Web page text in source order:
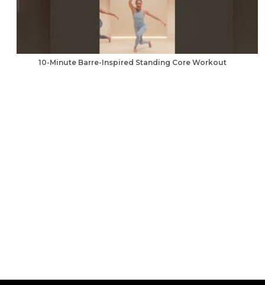
10-Minute Barre-Inspired Standing Core Workout